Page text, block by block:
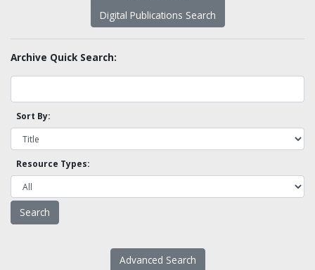
Digital Publications Search
Archive Quick Search:
Sort By:
Resource Types:
Advanced Search